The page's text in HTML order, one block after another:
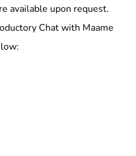
available upon request.
Chat with Maame